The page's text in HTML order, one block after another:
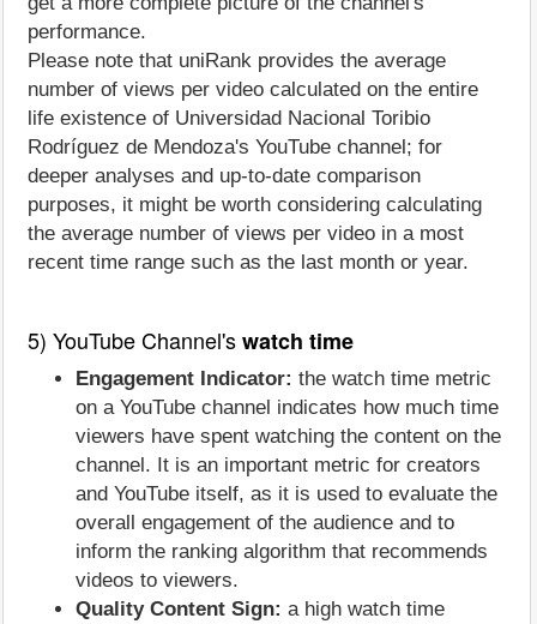
performance.
Please note that uniRank provides the average
number of views per video calculated on the entire
life existence of Universidad Nacional Toribio
Rodríguez de Mendoza's YouTube channel; for
deeper analyses and up-to-date comparison
purposes, it might be worth considering calculating
the average number of views per video in a most
recent time range such as the last month or year.
5) YouTube Channel'swatch time
Engagement Indicator: the watch time metric
on a YouTube channel indicates how much time
viewers have spent watching the content on the
channel. It is an important metric for creators
and YouTube itself, as it is used to evaluate the
overall engagement of the audience and to
inform the ranking algorithm that recommends
videos to viewers.
Quality Content Sign: a high watch time